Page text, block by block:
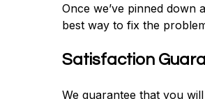
Once we’ve pinned
best way to fix the
Satisfaction
We guarantee that you